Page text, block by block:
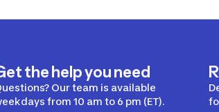
the help you need
Our team is available
from 10 am to 6 pm (ET).